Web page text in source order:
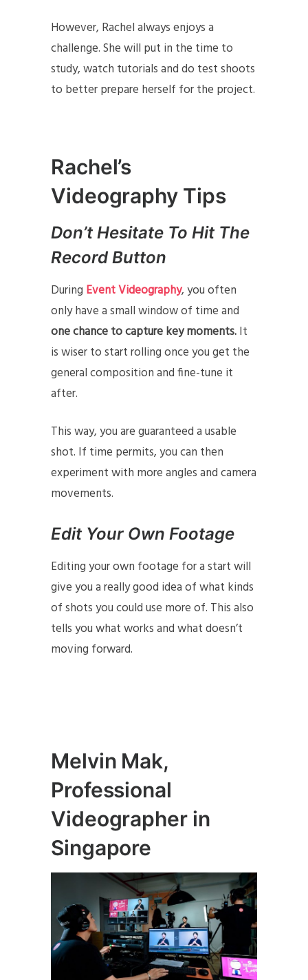
However, Rachel always enjoys a
challenge. She will put in the time to
study, watch tutorials and do test shoots
to better prepare herself for the project.
Rachel’s
Videography Tips
Don’t Hesitate To Hit The
Record Button
During Event Videography, you often
only have a small window of time and
one chance to capture key moments.It
is wiser to start rolling once you get the
general composition and fine-tune it
after.
This way, you are guaranteed a usable
shot. If time permits, you can then
experiment with more angles and camera
movements.
Edit Your Own Footage
Editing your own footage for a start will
give you a really good idea of what kinds
of shots you could use more of. This also
tells you what works and what doesn’t
moving forward.
Melvin Mak,
Professional
Videographer in
Singapore